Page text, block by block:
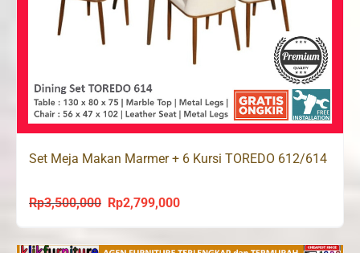
Set Meja Makan Marmer + 6 Kursi TOREDO 612/614
Rp3,500,000
Original
price
was:
Rp2,799,000Current
price
is: